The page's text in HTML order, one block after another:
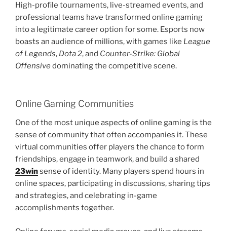
High-profile tournaments, live-streamed events, and
professional teams have transformed online gaming
into a legitimate career option for some. Esports now
boasts an audience of millions, with games like League
of Legends, Dota 2, and Counter-Strike: Global
Offensivedominating the competitive scene.
Online Gaming Communities
One of the most unique aspects of online gaming is the
sense of community that often accompanies it. These
virtual communities offer players the chance to form
friendships, engage in teamwork, and build a shared
23winsense of identity. Many players spend hours in
online spaces, participating in discussions, sharing tips
and strategies, and celebrating in-game
accomplishments together.